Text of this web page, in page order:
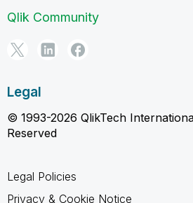
Qlik Community
Legal
© 1993-2026 QlikTech
Reserved
Legal Policies
Privacy & Cookie Notice